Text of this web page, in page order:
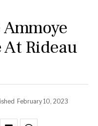
At Rideau
February 10, 2023